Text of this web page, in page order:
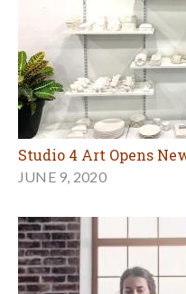
Studio 4 Art Opens
JUNE 9, 2020